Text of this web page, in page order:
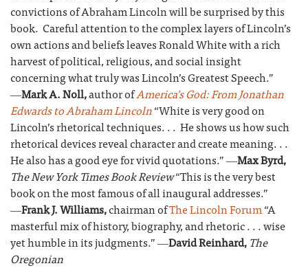
convictions of Abraham Lincoln will be surprised by this
book. Careful attention to the complex layers of Lincoln’s
own actions and beliefs leaves Ronald White with a rich
harvest of political, religious, and social insight
concerning what truly was Lincoln’s Greatest Speech.”
―Mark A. Noll,author ofAmerica’s God: From Jonathan
Edwards to Abraham Lincoln“White is very good on
Lincoln’s rhetorical techniques. . . He shows us how such
rhetorical devices reveal character and create meaning. . .
He also has a good eye for vivid quotations.” ―Max Byrd,
The New York Times Book Review“This is the very best
book on the most famous of all inaugural addresses.”
―Frank J. Williams,chairman ofThe Lincoln Forum“A
masterful mix of history, biography, and rhetoric . . . wise
yet humble in its judgments.” ―David Reinhard,The
Oregonian